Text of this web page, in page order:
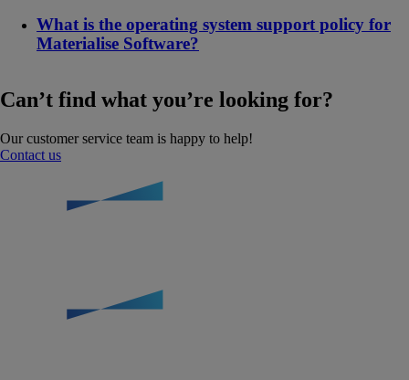
What is the operating system support policy for
Materialise Software?
Can’t find what you’re looking for?
Our customer service team is happy to help!
Contact us